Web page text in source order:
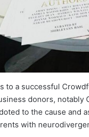
to a successful
donors, notably
to the cause and
with